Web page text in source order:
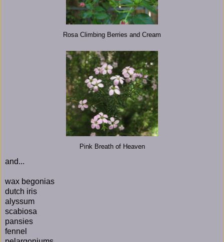
Rosa Climbing Berries and Cream
Pink Breath of Heaven
and...
wax begonias
dutch iris
alyssum
scabiosa
pansies
fennel